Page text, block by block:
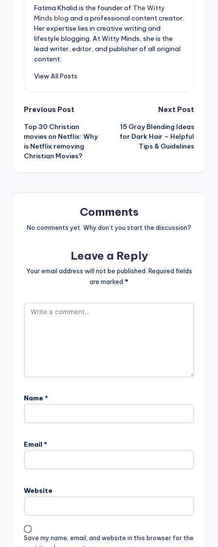
Fatima Khalid is the founder of The Witty
Minds blog and a professional content creator.
Her expertise lies in creative writing and
lifestyle blogging. At Witty Minds, she is the
lead writer, editor, and publisher of all original
content.
View All Posts
Post
navigation
Previous Post
Top 30 Christian
movies on Netflix: Why
is Netflix removing
Christian Movies?
Next Post
15 Gray Blending Ideas
for Dark Hair – Helpful
Tips & Guidelines
Comments
No comments yet. Why don’t you start the discussion?
Leave a Reply
Your email address will not be published. Required fields
are marked *
Name *
Email *
Website
Save my name, email, and website in this browser for the